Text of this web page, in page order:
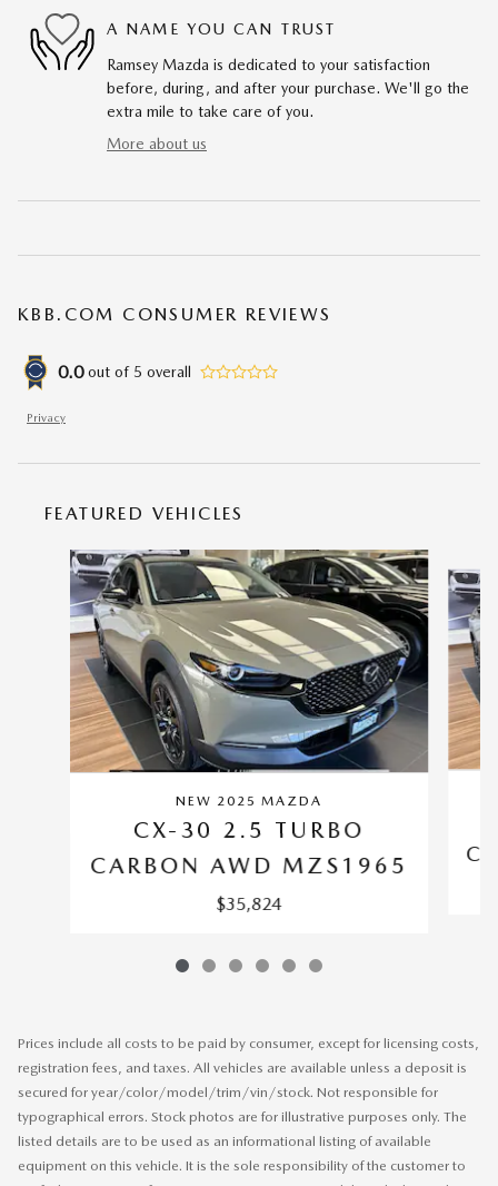
A NAME YOU CAN TRUST
Ramsey Mazda is dedicated to your satisfaction
before, during, and after your purchase. We'll go the
extra mile to take care of you.
More about us
KBB.COM CONSUMER REVIEWS
0.0 out of 5 overall
Privacy
FEATURED VEHICLES
Slide 1 of 6
NEW 2025 MAZDA
CX-30 2.5 TURBO
CARBON AWD MZS1965
$35,824
Prices include all costs to be paid by consumer, except for licensing costs,
registration fees, and taxes. All vehicles are available unless a deposit is
secured for year/color/model/trim/vin/stock. Not responsible for
typographical errors. Stock photos are for illustrative purposes only. The
listed details are to be used as an informational listing of available
equipment on this vehicle. It is the sole responsibility of the customer to